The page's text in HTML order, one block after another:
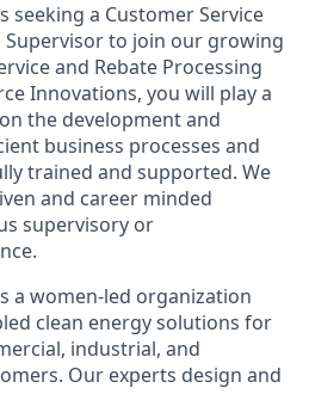
seeking a Customer Service
Supervisor to join our growing
and Rebate Processing
Innovations, you will play a
the development and
business processes and
trained and supported. We
and career minded
supervisory or
a women-led organization
clean energy solutions for
industrial, and
Our experts design and